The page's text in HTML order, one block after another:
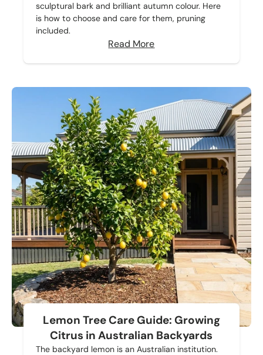
sculptural bark and brilliant autumn colour. Here
is how to choose and care for them, pruning
included.
Read More
Lemon Tree Care Guide: Growing
Citrus in Australian Backyards
The backyard lemon is an Australian institution.